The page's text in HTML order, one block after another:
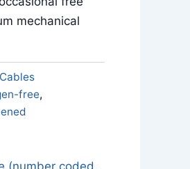
mechanical
free,
(number coded,